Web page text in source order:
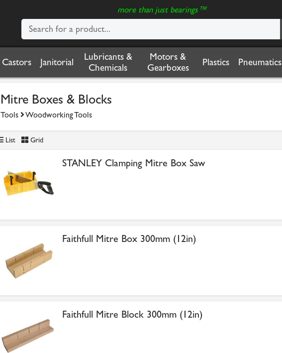
more than just bearings™
Castors Janitorial
Lubricants &
Chemicals
Motors &
Gearboxes
Plastics Pneumatics
Mitre Boxes & Blocks
Tools Woodworking Tools
List Grid
STANLEY Clamping Mitre Box Saw
Faithfull Mitre Box 300mm (12in)
Faithfull Mitre Block 300mm (12in)